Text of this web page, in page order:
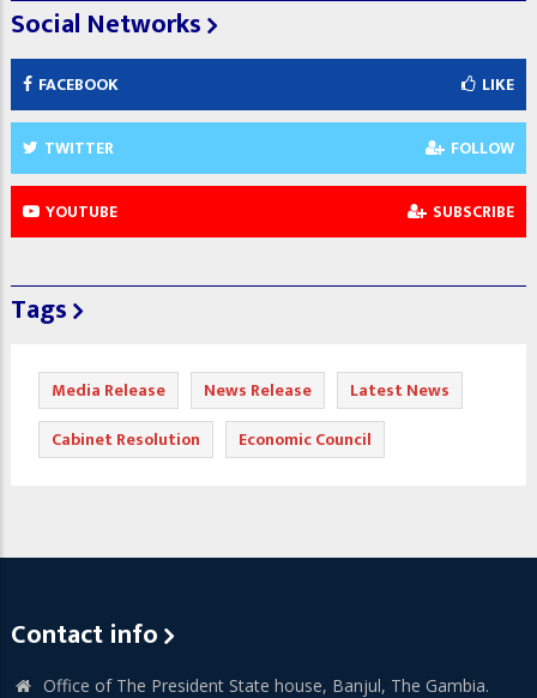
Social Networks
FACEBOOK LIKE
TWITTER FOLLOW
YOUTUBE SUBSCRIBE
Tags
Media Release News Release
Latest News
Cabinet Resolution
Economic Council
Contact info
Office of The President State house, Banjul, The Gambia.